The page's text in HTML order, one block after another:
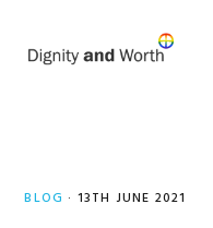
Briggs
BLOG · 13TH JUNE 2021